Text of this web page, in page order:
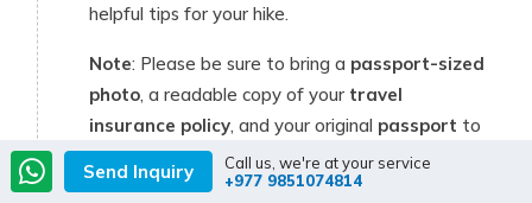
helpful tips for your hike.
Note: Please be sure to bring a passport-sized
photo, a readable copy of your travel
insurance policy, and your original passport to
the meeting. These documents are required to
obtain yourtrekking permitsand complete the
Send Inquiry
Call us, we're at your service
+977 9851074814